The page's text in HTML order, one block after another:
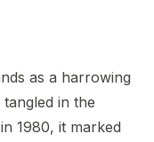
as a harrowing
in the
1980, it marked